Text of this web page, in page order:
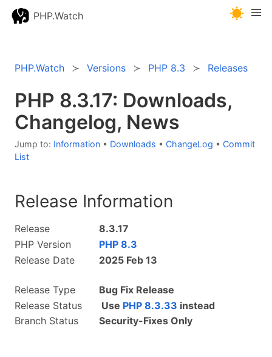
PHP.Watch
PHP.Watch Versions PHP 8.3 Releases
PHP 8.3.17: Downloads,
Changelog, News
Jump to: Information • Downloads • ChangeLog • Commit
List
Release Information
Release
8.3.17
PHP Version
PHP 8.3
Release Date
2025 Feb 13
Release Type
Bug Fix Release
Release Status
Use PHP 8.3.33 instead
Branch Status
Security-Fixes Only